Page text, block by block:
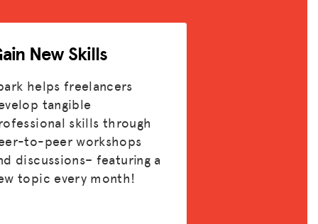
New Skills
helps freelancers
tangible
skills through
to-peer workshops
discussions– featuring a
topic every month!